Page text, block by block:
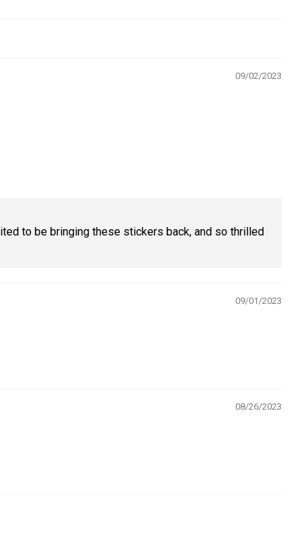
09/02/2023
to be bringing these stickers back, and so thrilled
09/01/2023
08/26/2023